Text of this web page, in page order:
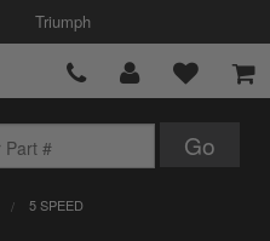
Triumph
5 SPEED